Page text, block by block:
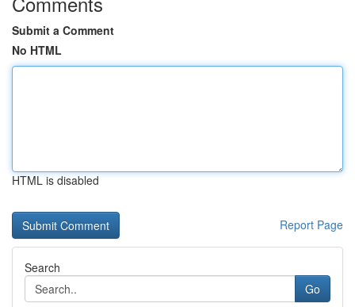
Submit a Comment
No HTML
HTML is disabled
Report Page
Search
Go